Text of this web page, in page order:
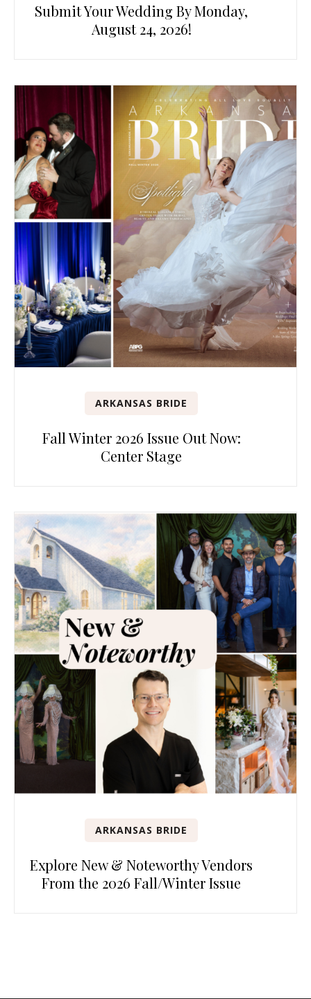
Submit Your Wedding By Monday,
August 24, 2026!
ARKANSAS BRIDE
Fall Winter 2026 Issue Out Now:
Center Stage
ARKANSAS BRIDE
Explore New & Noteworthy Vendors
From the 2026 Fall/Winter Issue